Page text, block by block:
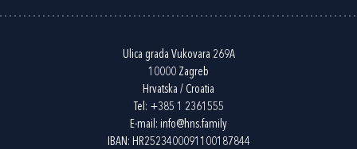
Ulica grada Vukovara 269A
10000 Zagreb
Hrvatska / Croatia
Tel: +385 1 2361555
E-mail: info@hns.family
IBAN: HR2523400091100187844